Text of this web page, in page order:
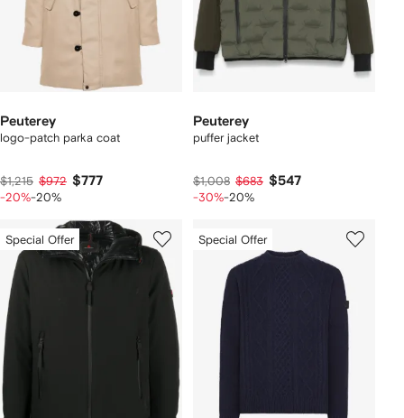
Peuterey
logo-patch parka coat
$1,215 $972 $777
-20%-20%
Peuterey
puffer jacket
$1,008 $683 $547
-30%-20%
Special Offer Special Offer